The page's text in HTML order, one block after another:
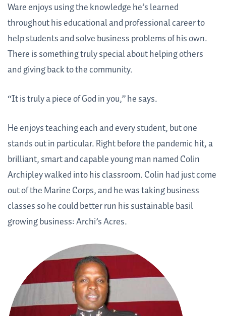
Ware enjoys using the knowledge he’s learned
throughout his educational and professional career to
help students and solve business problems of his own.
There is something truly special about helping others
and giving back to the community.
“It is truly a piece of God in you,” he says.
He enjoys teaching each and every student, but one
stands out in particular. Right before the pandemic hit, a
brilliant, smart and capable young man named Colin
Archipley walked into his classroom. Colin had just come
out of the Marine Corps, and he was taking business
classes so he could better run his sustainable basil
growing business: Archi’s Acres.